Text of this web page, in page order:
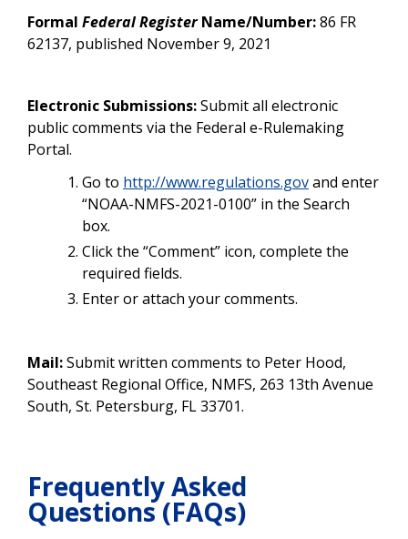
Formal Federal RegisterName/Number:86 FR
62137, published November 9, 2021
Electronic Submissions:Submit all electronic
public comments via the Federal e-Rulemaking
Portal.
Go to http://www.regulations.govand enter
“NOAA-NMFS-2021-0100” in the Search
box.
Click the “Comment” icon, complete the
required fields.
Enter or attach your comments.
Mail:Submit written comments to Peter Hood,
Southeast Regional Office, NMFS, 263 13th Avenue
South, St. Petersburg, FL 33701.
Frequently Asked
Questions (FAQs)